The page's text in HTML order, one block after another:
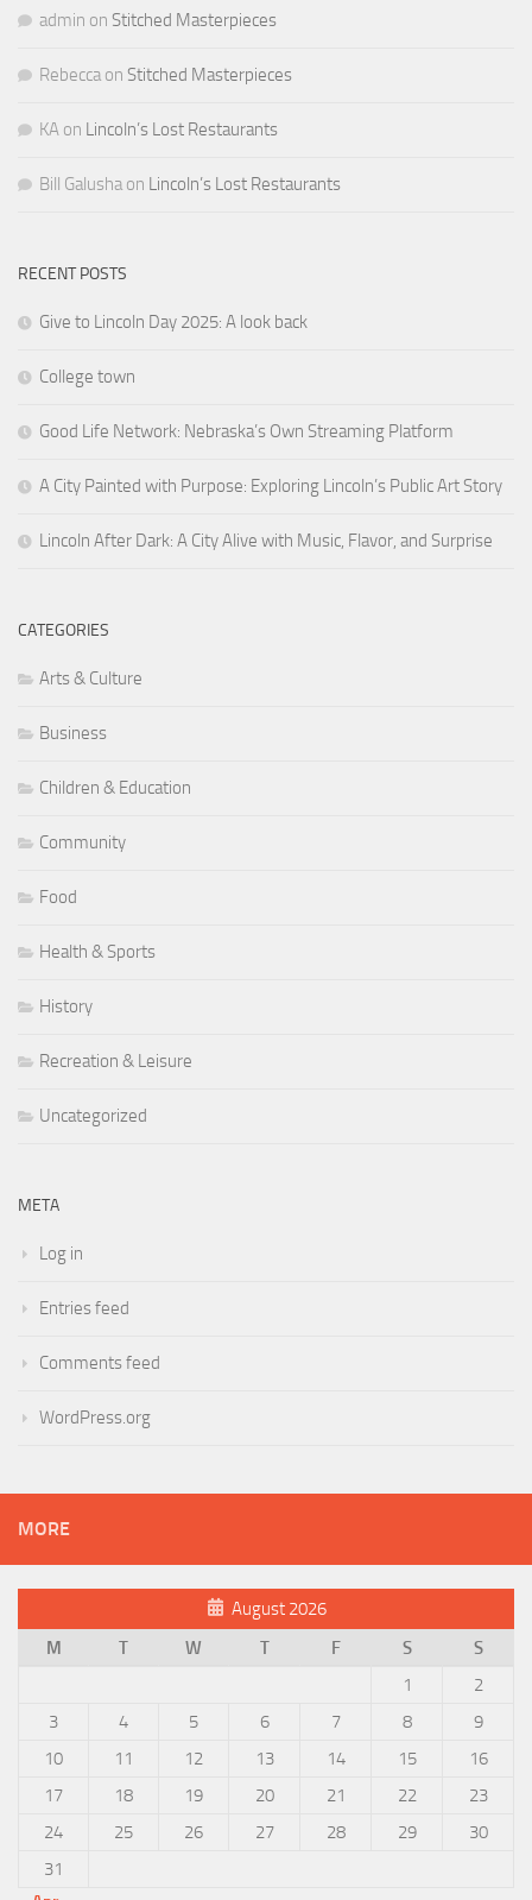
admin on Stitched Masterpieces
Rebecca on Stitched Masterpieces
KA on Lincoln’s Lost Restaurants
Bill Galusha on Lincoln’s Lost Restaurants
RECENT POSTS
Give to Lincoln Day 2025: A look back
College town
Good Life Network: Nebraska’s Own Streaming Platform
A City Painted with Purpose: Exploring Lincoln’s Public Art Story
Lincoln After Dark: A City Alive with Music, Flavor, and Surprise
CATEGORIES
Arts & Culture
Business
Children & Education
Community
Food
Health & Sports
History
Recreation & Leisure
Uncategorized
META
Log in
Entries feed
Comments feed
WordPress.org
MORE
August 2026
M
T W T F S
S
1
2
3
4 5 6 7 8
9
10
11 12 13 14 15
16
17
18 19 20 21 22
23
24
25 26 27 28 29
30
31